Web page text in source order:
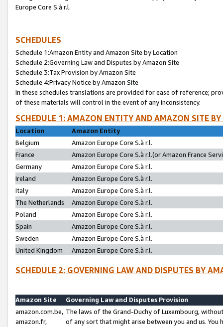
Europe Core S.à r.l.
SCHEDULES
Schedule 1:Amazon Entity and Amazon Site by Location
Schedule 2:Governing Law and Disputes by Amazon Site
Schedule 3:Tax Provision by Amazon Site
Schedule 4:Privacy Notice by Amazon Site
In these schedules translations are provided for ease of reference;
of these materials will control in the event of any inconsistency.
SCHEDULE 1: AMAZON ENTITY AND AMAZON SITE
Location
Amazon Entity
Belgium
Amazon Europe Core S.à r.l.
France
Amazon Europe Core S.à r.l.(or Amazon France
Germany
Amazon Europe Core S.à r.l.
Ireland
Amazon Europe Core S.à r.l.
Italy
Amazon Europe Core S.à r.l.
The Netherlands
Amazon Europe Core S.à r.l.
Poland
Amazon Europe Core S.à r.l.
Spain
Amazon Europe Core S.à r.l.
Sweden
Amazon Europe Core S.à r.l.
United Kingdom
Amazon Europe Core S.à r.l.
SCHEDULE 2: GOVERNING LAW AND DISPUTES BY
Amazon Site
Governing Law and Disputes Provision
amazon.com.be,
amazon.fr,
The laws of the Grand-Duchy of Luxembourg,
of any sort that might arise between you and us.